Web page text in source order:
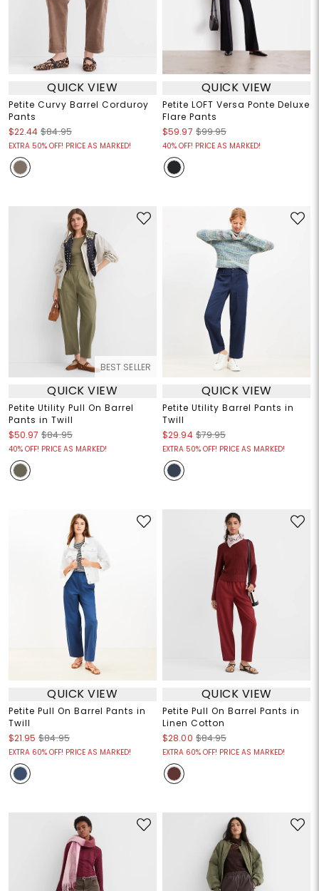
QUICK VIEW
Petite Curvy Barrel Corduroy
Pants
$22.44 $84.95
EXTRA 50% OFF! PRICE AS MARKED!
QUICK VIEW
Petite LOFT Versa Ponte Deluxe
Flare Pants
$59.97 $99.95
40% OFF! PRICE AS MARKED!
BEST SELLER
QUICK VIEW
Petite Utility Pull On Barrel
Pants in Twill
$50.97 $84.95
40% OFF! PRICE AS MARKED!
QUICK VIEW
Petite Utility Barrel Pants in
Twill
$29.94 $79.95
EXTRA 50% OFF! PRICE AS MARKED!
QUICK VIEW
Petite Pull On Barrel Pants in
Twill
$21.95 $84.95
EXTRA 60% OFF! PRICE AS MARKED!
QUICK VIEW
Petite Pull On Barrel Pants in
Linen Cotton
$28.00 $84.95
EXTRA 60% OFF! PRICE AS MARKED!